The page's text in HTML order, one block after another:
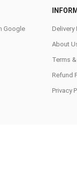
Google Delivery
About
Terms
Refund
Privacy